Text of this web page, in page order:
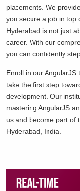
placements. We
you secure a job in top
Hyderabad is not just
career. With our
you can confidently
Enroll in our AngularJS
take the first step
development. Our
mastering AngularJS
us and become part of
Hyderabad, India.